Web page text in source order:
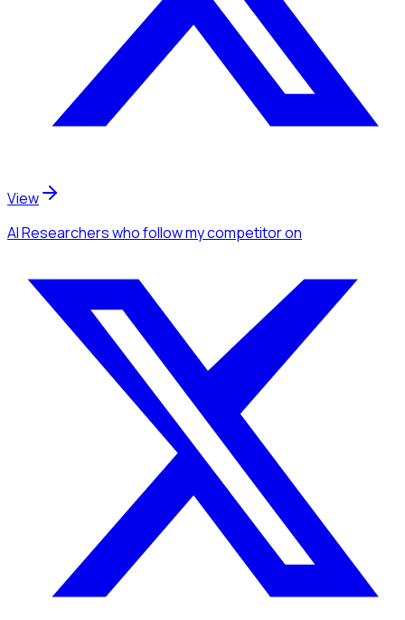
View
AI Researcherswho follow my competitoron